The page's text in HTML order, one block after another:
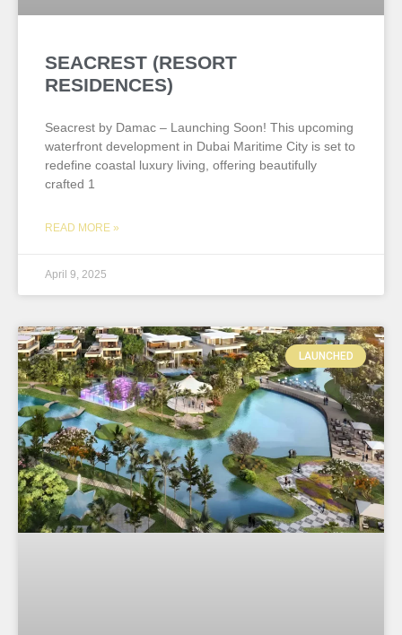
SEACREST (RESORT
RESIDENCES)
Seacrest by Damac – Launching Soon! This upcoming
waterfront development in Dubai Maritime City is set to
redefine coastal luxury living, offering beautifully
crafted 1
READ MORE »
April 9, 2025
LAUNCHED